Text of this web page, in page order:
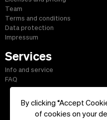
By clicking “Accept
of cookies on your
Team
Terms and conditions
Data protection
Impressum
Services
Info and service
FAQ